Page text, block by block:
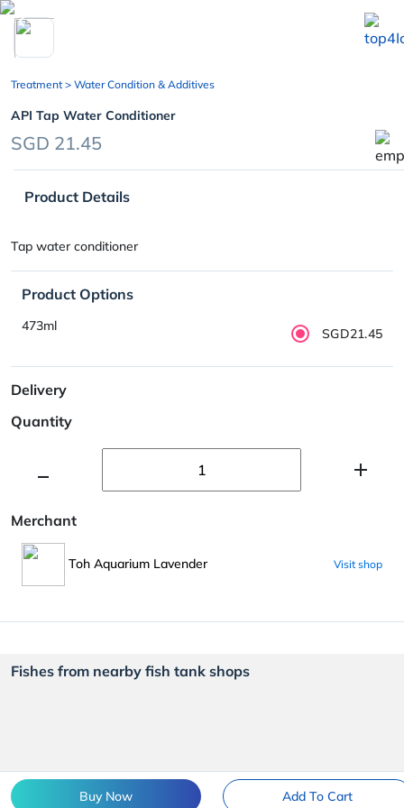
chevron_left
Buy Now Add To Cart
Treatment > Water Condition & Additives
API Tap Water Conditioner
SGD 21.45
Product Details
Tap water conditioner
Product Options
473ml SGD21.45
Delivery
Quantity
Merchant
Toh Aquarium Lavender Visit shop
Fishes from nearby fish tank shops